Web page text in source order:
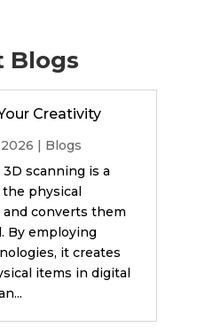
Blogs
Creativity
| Blogs
scanning is a
physical
converts them
By employing
it creates
items in digital